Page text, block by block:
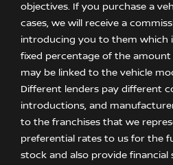
objectives. If you purchase a
cases, we will receive a
introducing you to them which
fixed percentage of the
may be linked to the vehicle
Different lenders pay different
introductions, and
to the franchises that we
preferential rates to us for the
stock and also provide